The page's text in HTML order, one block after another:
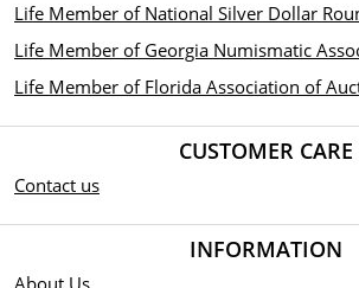
Life Member of National Silver Dollar
Life Member of Georgia Numismatic
Life Member of Florida Association of
CUSTOMER CARE
Contact us
INFORMATION
About Us